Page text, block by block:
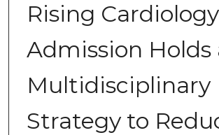
Rising
Admission Holds
Multidisciplinary
Strategy to